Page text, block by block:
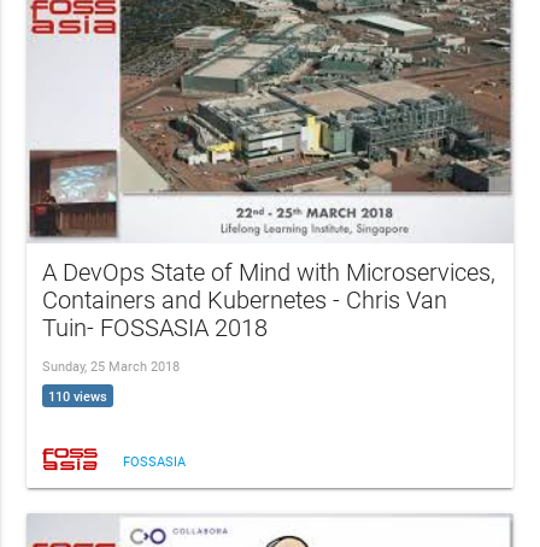
A DevOps State of Mind with Microservices,
Containers and Kubernetes - Chris Van
Tuin- FOSSASIA 2018
Sunday, 25 March 2018
110 views
FOSSASIA